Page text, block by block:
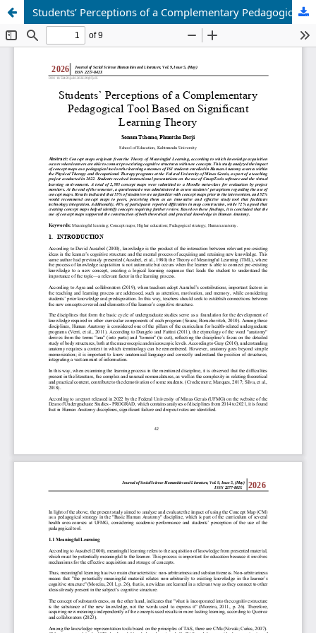
Students’ Perceptions of a Complementary Pedagogical Tool Based on Significant Learning Theory